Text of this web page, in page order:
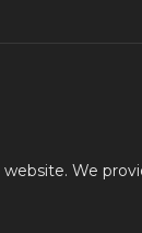
We